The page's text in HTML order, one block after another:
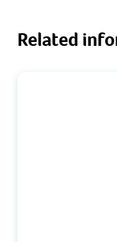
Related